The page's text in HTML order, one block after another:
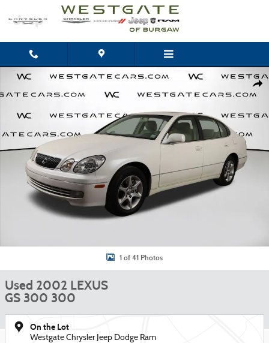
Skip to main content
Used 2002 Lexus GS 300 300 Sedan Photo 1 of 41
1 of 41 Photos
Used 2002 LEXUS
GS 300 300
On the Lot
Westgate Chrysler Jeep Dodge Ram